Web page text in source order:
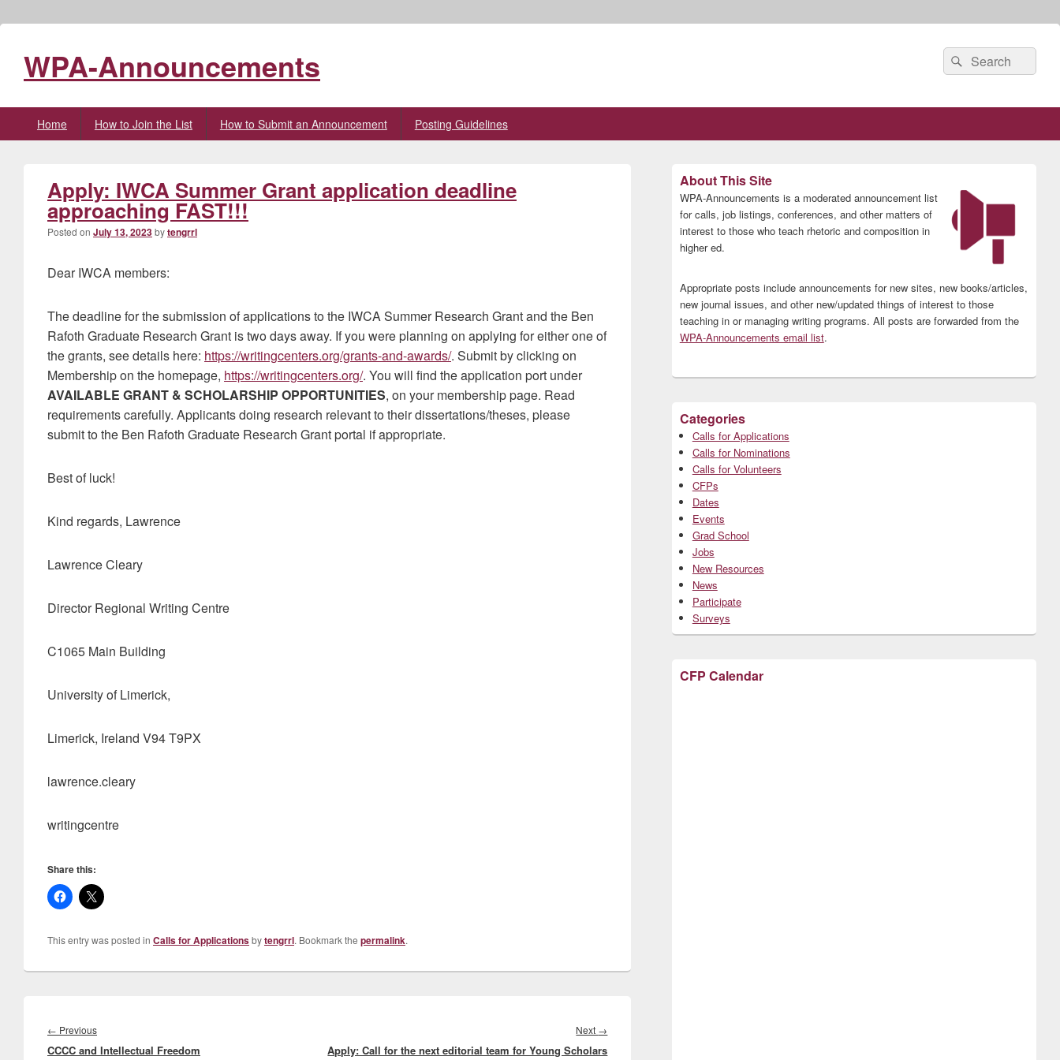
WPA-Announcements
Search
for:
Search
Home How to Join the List How to Submit an Announcement Posting Guidelines
Apply: IWCA Summer Grant application deadline
approaching FAST!!!
Posted on July 13, 2023bytengrrl
Dear IWCA members:
The deadline for the submission of applications to the IWCA Summer Research Grant and the Ben
Rafoth Graduate Research Grant is two days away. If you were planning on applying for either one of
the grants, see details here: https://writingcenters.org/grants-and-awards/. Submit by clicking on
Membership on the homepage, https://writingcenters.org/. You will find the application port under
AVAILABLE GRANT & SCHOLARSHIP OPPORTUNITIES, on your membership page. Read
requirements carefully. Applicants doing research relevant to their dissertations/theses, please
submit to the Ben Rafoth Graduate Research Grant portal if appropriate.
Best of luck!
Kind regards, Lawrence
Lawrence Cleary
Director Regional Writing Centre
C1065 Main Building
University of Limerick,
Limerick, Ireland V94 T9PX
lawrence.cleary
writingcentre
Share this:
This entry was posted in Calls for Applicationsbytengrrl. Bookmark the permalink.
navigation
← PreviousPrevious
post:
CCCC and Intellectual Freedom
Next →
post:
Apply: Call for the next editorial team for Young Scholars
Sidebar
Widget
Area
About This Site
WPA-Announcements is a moderated announcement list
for calls, job listings, conferences, and other matters of
interest to those who teach rhetoric and composition in
higher ed.
Appropriate posts include announcements for new sites, new books/articles,
new journal issues, and other new/updated things of interest to those
teaching in or managing writing programs. All posts are forwarded from the
WPA-Announcements email list.
Categories
Calls for Applications
Calls for Nominations
Calls for Volunteers
CFPs
Dates
Events
Grad School
Jobs
New Resources
News
Participate
Surveys
CFP Calendar